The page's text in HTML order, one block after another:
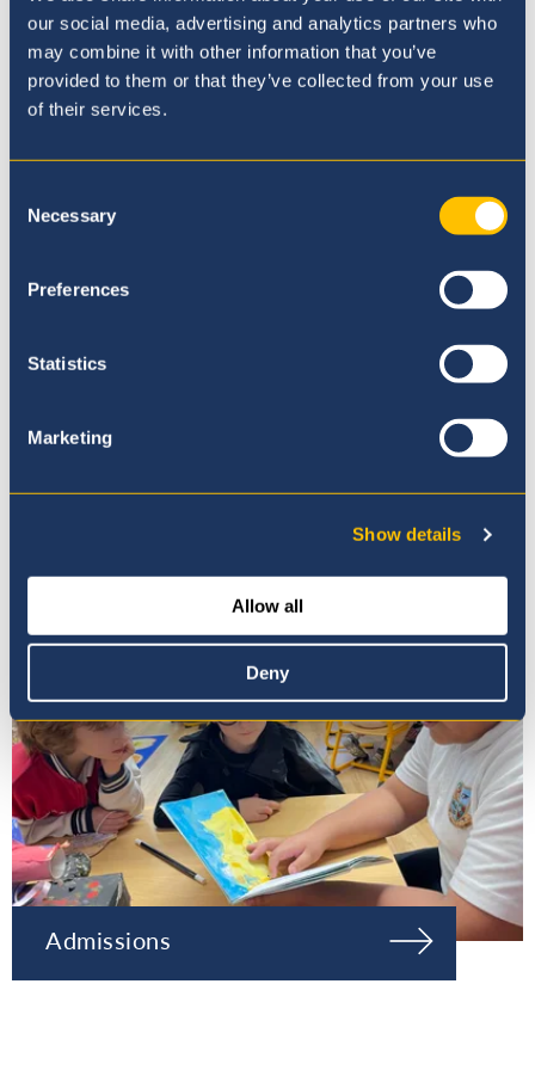
our social media, advertising and analytics partners who
may combine it with other information that you’ve
provided to them or that they’ve collected from your use
of their services.
Selection
Necessary
Preferences
Statistics
Marketing
Show details
Allow all
Deny
Our Ethos
Our Principal
Admissions